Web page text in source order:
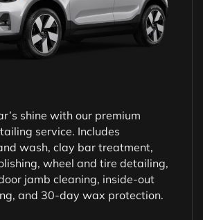
shine with our premium
service. Includes
wash, clay bar treatment,
wheel and tire detailing,
jamb cleaning, inside-out
and 30-day wax protection.